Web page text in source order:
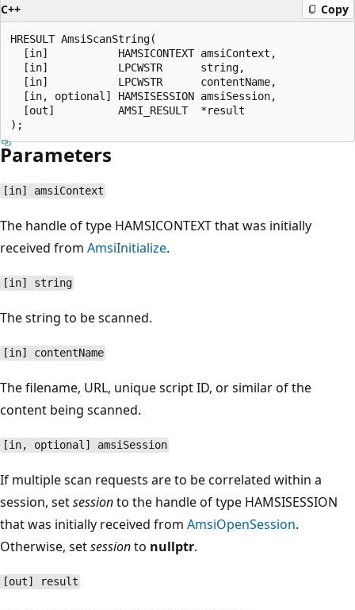
C++ Copy
HRESULT AmsiScanString(
  [in]           HAMSICONTEXT amsiContext,
  [in]           LPCWSTR      string,
  [in]           LPCWSTR      contentName,
  [in, optional] HAMSISESSION amsiSession,
  [out]          AMSI_RESULT  *result
Parameters
[in] amsiContext
The handle of type HAMSICONTEXT that was initially
received from AmsiInitialize.
[in] string
The string to be scanned.
[in] contentName
The filename, URL, unique script ID, or similar of the
content being scanned.
[in, optional] amsiSession
If multiple scan requests are to be correlated within a
session, setsessionto the handle of type HAMSISESSION
that was initially received from AmsiOpenSession.
Otherwise, setsessionto nullptr.
[out] result